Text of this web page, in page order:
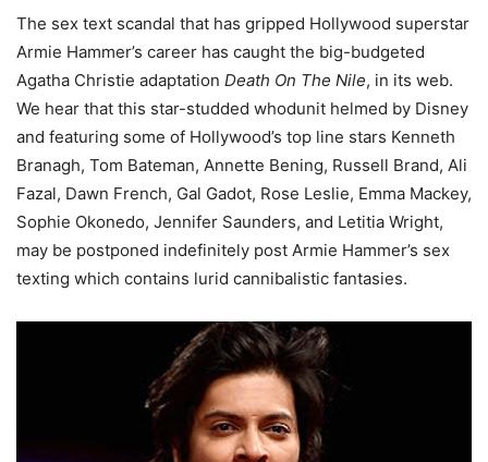
The sex text scandal that has gripped Hollywood superstar
Armie Hammer’s career has caught the big-budgeted
Agatha Christie adaptation Death On The Nile, in its web.
We hear that this star-studded whodunit helmed by Disney
and featuring some of Hollywood’s top line stars Kenneth
Branagh, Tom Bateman, Annette Bening, Russell Brand, Ali
Fazal, Dawn French, Gal Gadot, Rose Leslie, Emma Mackey,
Sophie Okonedo, Jennifer Saunders, and Letitia Wright,
may be postponed indefinitely post Armie Hammer’s sex
texting which contains lurid cannibalistic fantasies.